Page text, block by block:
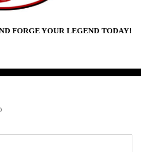
FORGE YOUR LEGEND TODAY!